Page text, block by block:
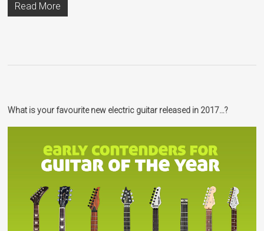
Read More
What is your favourite new electric guitar released in 2017…?